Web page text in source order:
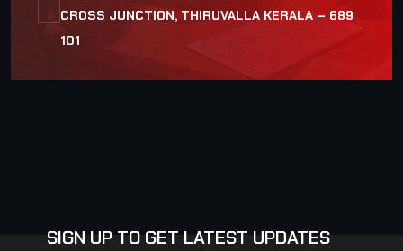
CROSS JUNCTION, THIRUVALLA KERALA – 689
101
SIGN UP TO GET LATEST UPDATES